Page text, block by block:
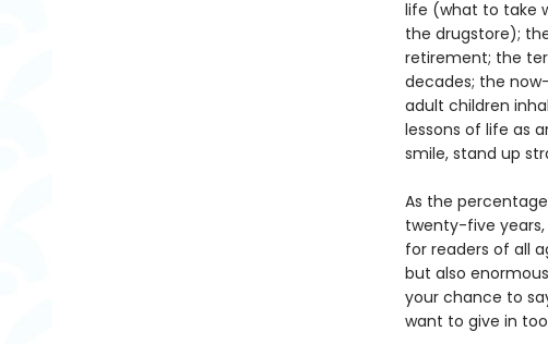
life (what to take
the drugstore);
retirement; the
decades; the
adult children
lessons of life as
smile, stand up
As the
twenty-five
for readers of all
but also
your chance to
want to give in too